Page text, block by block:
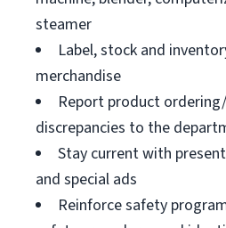
steamer
Label, stock and
merchandise
Report product
discrepancies to the
Stay current with
and special ads
Reinforce safety